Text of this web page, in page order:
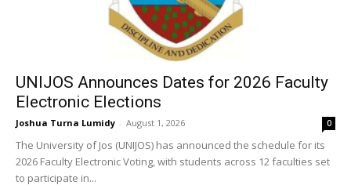
UNIJOS Announces Dates for 2026 Faculty
Electronic Elections
Joshua Turna Lumidy - August 1, 2026 0
The University of Jos (UNIJOS) has announced the schedule for its
2026 Faculty Electronic Voting, with students across 12 faculties set
to participate in...